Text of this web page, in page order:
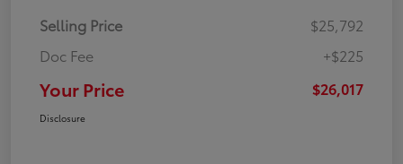
Selling Price
$25,792
Doc Fee
+$225
Your Price $26,017
Disclosure